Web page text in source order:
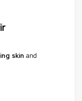
skin and